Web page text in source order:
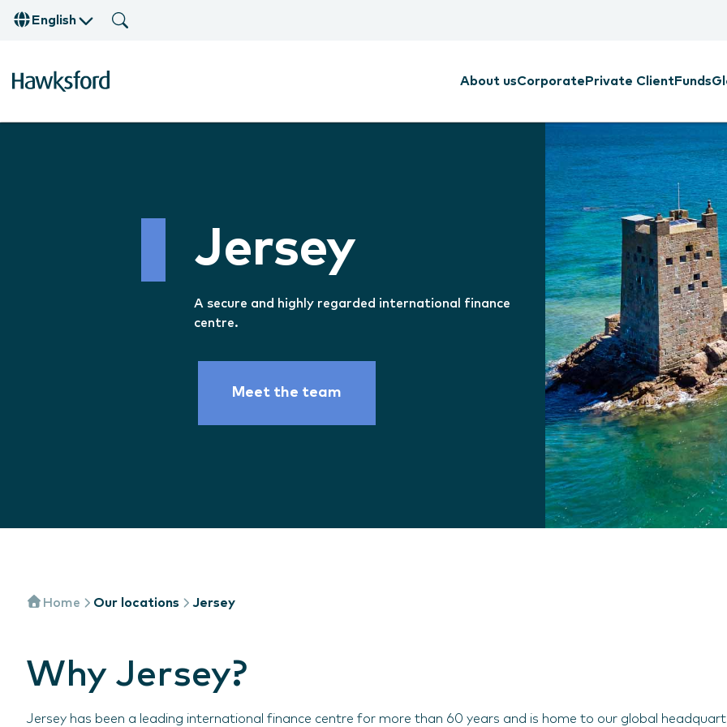
English
About usCorporate Private ClientFunds
Jersey
A secure and highly regarded international finance
centre.
Meet the team
Home Our locations Jersey
Why Jersey?
Jersey has been a leading international finance centre for more than 60 years and is home to our global